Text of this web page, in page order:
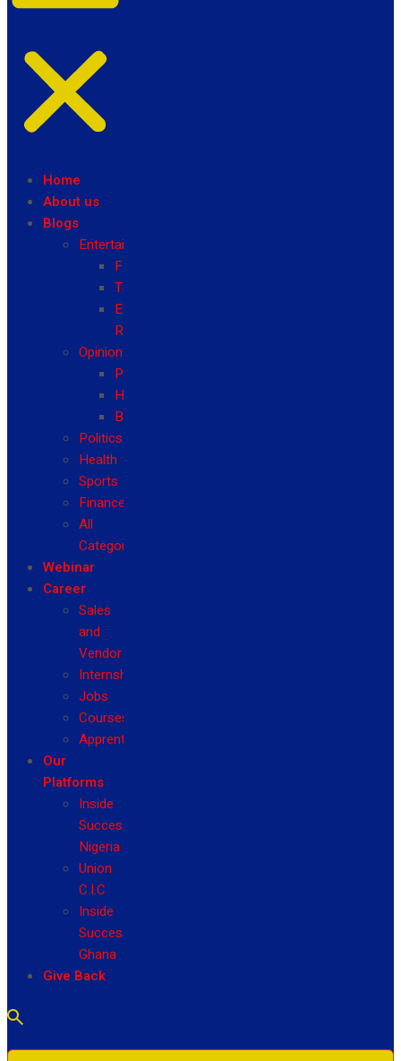
Home
About us
Blogs
Entertainment
Fashion
Travel
Event
Reviews
Opinion
Politics
Health
Business
Politics
Health
Sports
Finance
All
Categories
Webinar
Career
Sales
and
Vendor
Internship
Jobs
Courses
Apprenticeship
Our
Platforms
Inside
Success
Nigeria
Union
C.I.C
Inside
Success
Ghana
Give Back